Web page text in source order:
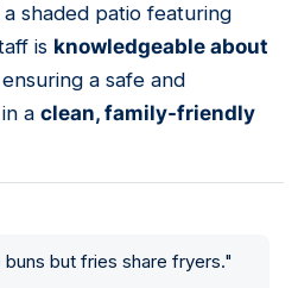
shaded patio featuring
is knowledgeable about
a safe and
a clean, family-friendly
but fries share fryers."